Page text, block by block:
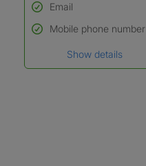
Used to verify:
Name*
Email
Mobile phone number
Show details